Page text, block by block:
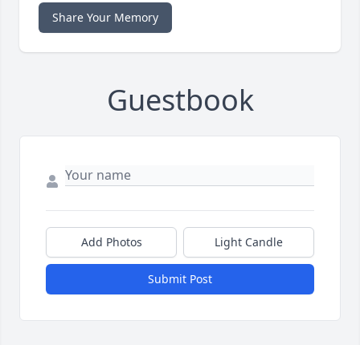
Share Your Memory
Guestbook
Add Photos Light Candle
Submit Post